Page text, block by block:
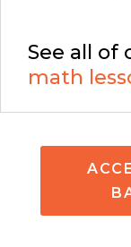
See all of
math